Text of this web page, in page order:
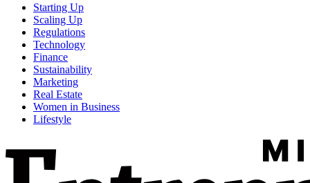
Starting Up
Scaling Up
Regulations
Technology
Finance
Sustainability
Marketing
Real Estate
Women in Business
Lifestyle